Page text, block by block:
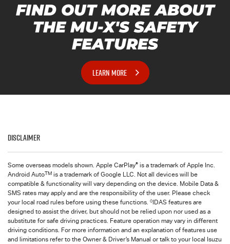
FIND OUT MORE ABOUT
THE MU-X'S SAFETY
FEATURES
LEARN MORE
Disclaimer
Some overseas models shown. Apple CarPlay® is a trademark of Apple Inc.
Android AutoTM is a trademark of Google LLC. Not all devices will be
compatible & functionality will vary depending on the device. Mobile Data &
SMS rates may apply and are the responsibility of the user. Please check
your local road rules before using these functions. ◊ IDAS features are
designed to assist the driver, but should not be relied upon nor used as a
substitute for safe driving practices. Feature operation may vary in different
driving conditions. For more information and an explanation of features use
and limitations refer to the Owner & Driver’s Manual or talk to your local Isuzu